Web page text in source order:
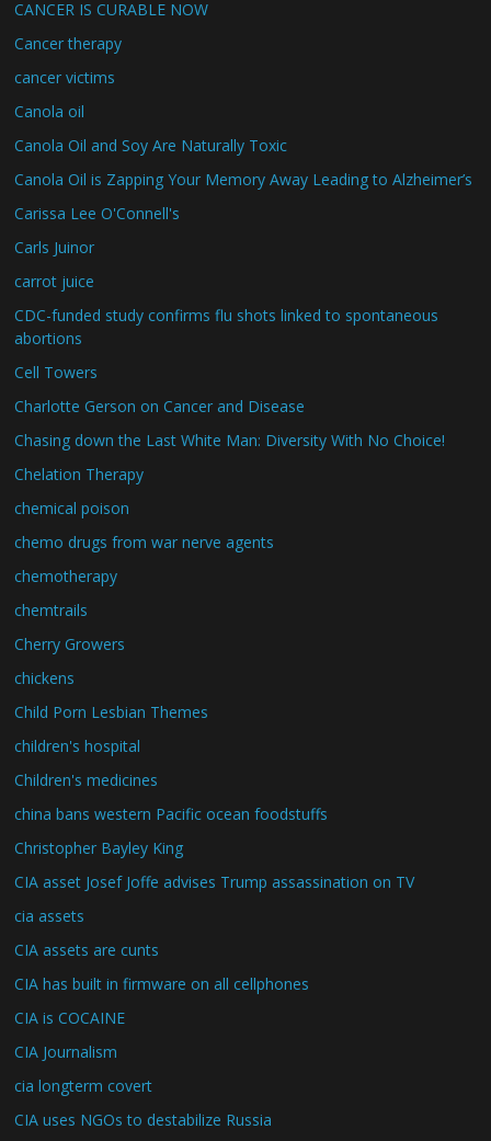
CANCER IS CURABLE NOW
Cancer therapy
cancer victims
Canola oil
Canola Oil and Soy Are Naturally Toxic
Canola Oil is Zapping Your Memory Away Leading to Alzheimer’s
Carissa Lee O'Connell's
Carls Juinor
carrot juice
CDC-funded study confirms flu shots linked to spontaneous
abortions
Cell Towers
Charlotte Gerson on Cancer and Disease
Chasing down the Last White Man: Diversity With No Choice!
Chelation Therapy
chemical poison
chemo drugs from war nerve agents
chemotherapy
chemtrails
Cherry Growers
chickens
Child Porn Lesbian Themes
children's hospital
Children's medicines
china bans western Pacific ocean foodstuffs
Christopher Bayley King
CIA asset Josef Joffe advises Trump assassination on TV
cia assets
CIA assets are cunts
CIA has built in firmware on all cellphones
CIA is COCAINE
CIA Journalism
cia longterm covert
CIA uses NGOs to destabilize Russia